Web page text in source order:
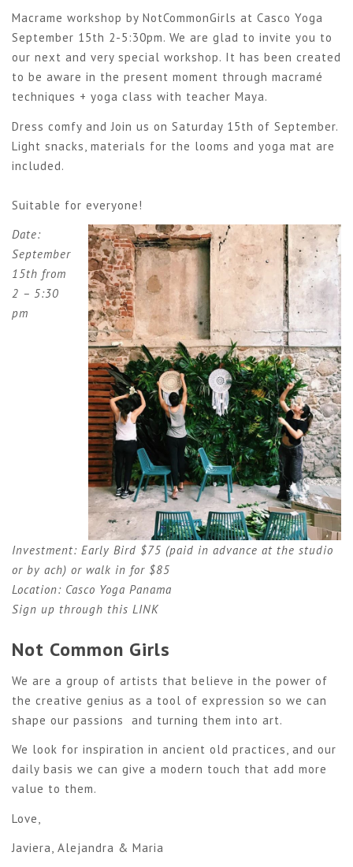
Macrame workshop by NotCommonGirls at Casco Yoga
September 15th 2-5:30pm. We are glad to invite you to
our next and very special workshop. It has been created
to be aware in the present moment through macramé
techniques + yoga class with teacher Maya.
Dress comfy and Join us on Saturday 15th of September.
Light snacks, materials for the looms and yoga mat are
included.
Suitable for everyone!
Date:
September
15th from
2 – 5:30
pm
Investment: Early Bird $75 (paid in advance at the studio
or by ach) or walk in for $85
Location: Casco Yoga Panama
Sign up through this LINK
Not Common Girls
We are a group of artists that believe in the power of
the creative genius as a tool of expression so we can
shape our passions and turning them into art.
We look for inspiration in ancient old practices, and our
daily basis we can give a modern touch that add more
value to them.
Love,
Javiera, Alejandra & Maria